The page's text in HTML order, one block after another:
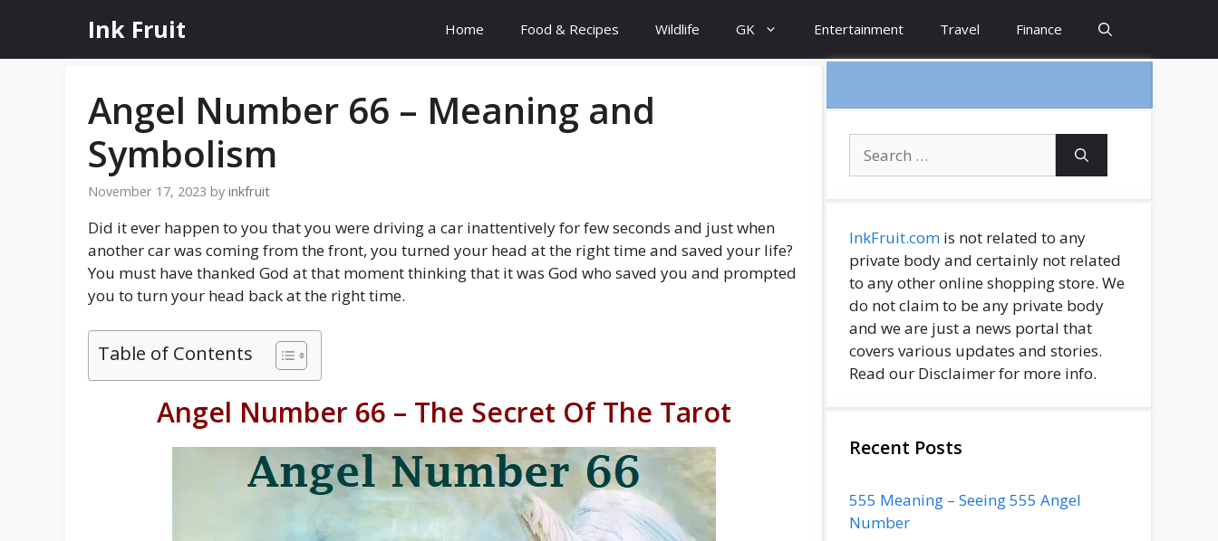
content
Ink Fruit Home Food & Recipes Wildlife GK Entertainment Travel Finance
Angel Number 66 – Meaning and
Symbolism
November 17, 2023 by inkfruit
Did it ever happen to you that you were driving a car inattentively for few seconds and just when
another car was coming from the front, you turned your head at the right time and saved your life?
You must have thanked God at that moment thinking that it was God who saved you and prompted
you to turn your head back at the right time.
Table of Contents
Angel Number 66 – The Secret Of The Tarot
for:
InkFruit.com is not related to any
private body and certainly not related
to any other online shopping store. We
do not claim to be any private body
and we are just a news portal that
covers various updates and stories.
Read our Disclaimer for more info.
Recent Posts
555 Meaning – Seeing 555 Angel
Number